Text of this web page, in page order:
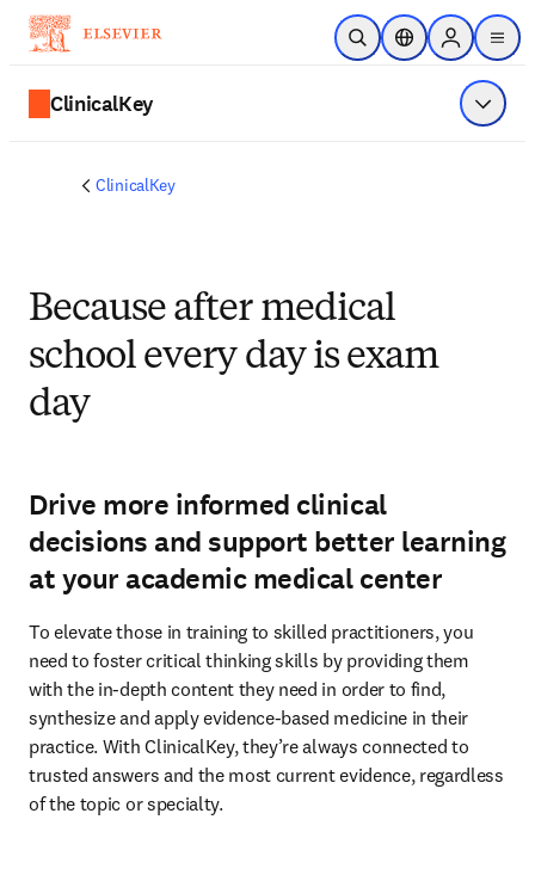
Zum Hauptinhalt wechseln
Suche öffnenStandortauswahl
Sign in to
menu
ClinicalKey Menü
ClinicalKey
Because after medical
school every day is exam
day
Drive more informed clinical
decisions and support better learning
at your academic medical center
To elevate those in training to skilled practitioners, you
need to foster critical thinking skills by providing them
with the in-depth content they need in order to find,
synthesize and apply evidence-based medicine in their
practice. With ClinicalKey, they’re always connected to
trusted answers and the most current evidence, regardless
of the topic or specialty.